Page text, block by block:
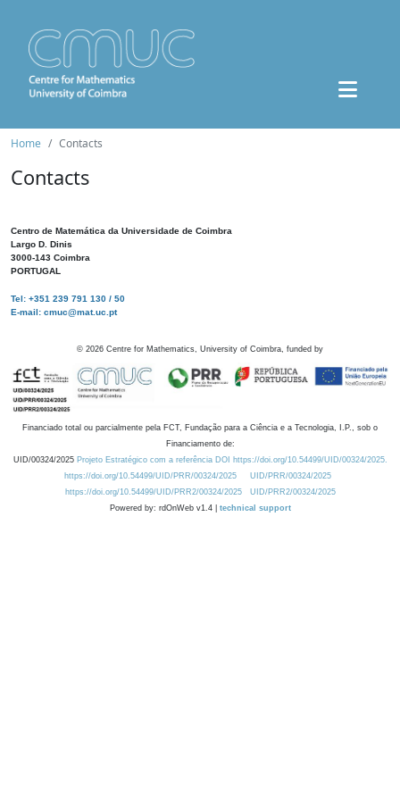
Home Contacts
Contacts
Centro de Matemática da Universidade de Coimbra
Largo D. Dinis
3000-143 Coimbra
PORTUGAL
Tel: +351 239 791 130 / 50
E-mail: cmuc@mat.uc.pt
© 2026 Centre for Mathematics, University of Coimbra, funded by
Financiado total ou parcialmente pela FCT, Fundação para a Ciência e a Tecnologia, I.P., sob o
Financiamento de:
UID/00324/2025 Projeto Estratégico com a referência DOI https://doi.org/10.54499/UID/00324/2025.
https://doi.org/10.54499/UID/PRR/00324/2025
UID/PRR/00324/2025
https://doi.org/10.54499/UID/PRR2/00324/2025
UID/PRR2/00324/2025
Powered by: rdOnWeb v1.4 | technical support